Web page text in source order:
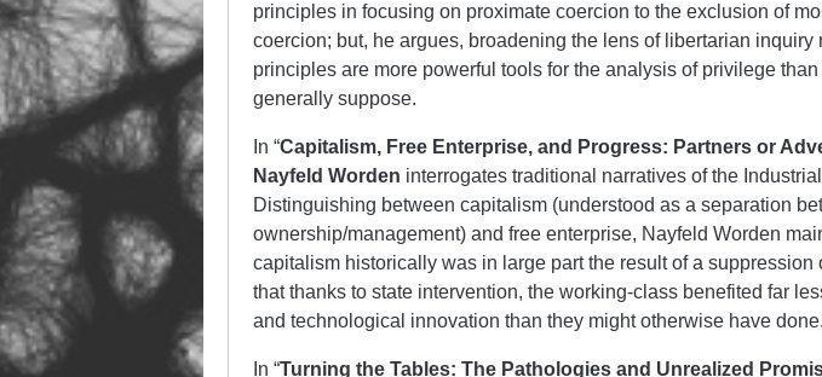
principles in focusing on proximate coercion to the exclusion of
coercion; but, he argues, broadening the lens of libertarian inquiry
principles are more powerful tools for the analysis of privilege
generally suppose.
In “Capitalism, Free Enterprise, and Progress: Partners or
Nayfeld Worden interrogates traditional narratives of the
Distinguishing between capitalism (understood as a separation
ownership/management) and free enterprise, Nayfeld Worden
capitalism historically was in large part the result of a suppression
that thanks to state intervention, the working-class benefited far
and technological innovation than they might otherwise have done.
In “Turning the Tables: The Pathologies and Unrealized